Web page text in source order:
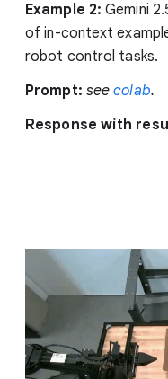
Example 2: Gemini
of in-context
robot control tasks.
Prompt: see colab.
Response with